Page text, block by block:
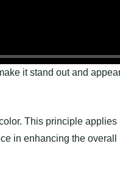
it stand out and
This principle applies
in enhancing the overall